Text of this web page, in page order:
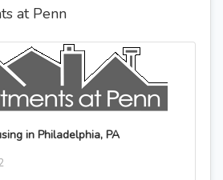
at Penn
in Philadelphia, PA